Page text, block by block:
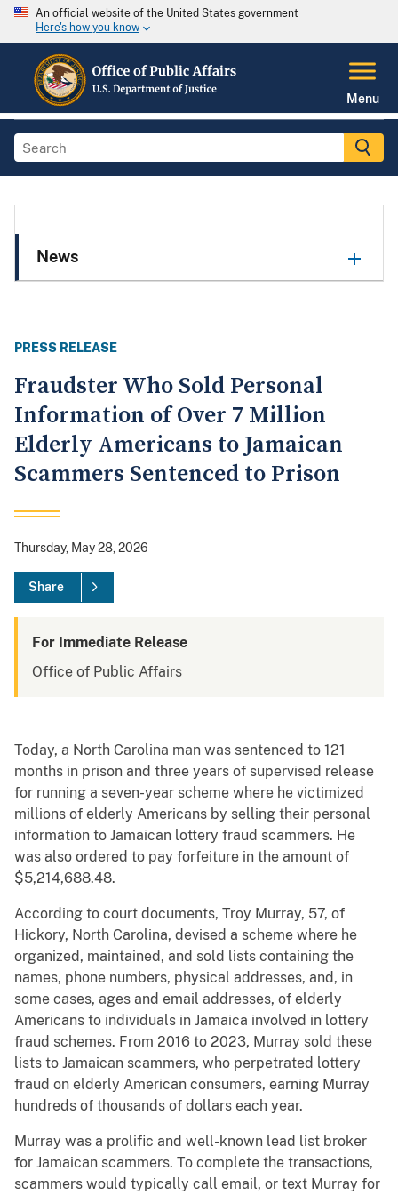
An official website of the United States government
Here's how you know
Menu
News
PRESS RELEASE
Fraudster Who Sold Personal
Information of Over 7 Million
Elderly Americans to Jamaican
Scammers Sentenced to Prison
Thursday, May 28, 2026
Share
For Immediate Release
Office of Public Affairs
Today, a North Carolina man was sentenced to 121
months in prison and three years of supervised release
for running a seven-year scheme where he victimized
millions of elderly Americans by selling their personal
information to Jamaican lottery fraud scammers. He
was also ordered to pay forfeiture in the amount of
$5,214,688.48.
According to court documents, Troy Murray, 57, of
Hickory, North Carolina, devised a scheme where he
organized, maintained, and sold lists containing the
names, phone numbers, physical addresses, and, in
some cases, ages and email addresses, of elderly
Americans to individuals in Jamaica involved in lottery
fraud schemes. From 2016 to 2023, Murray sold these
lists to Jamaican scammers, who perpetrated lottery
fraud on elderly American consumers, earning Murray
hundreds of thousands of dollars each year.
Murray was a prolific and well-known lead list broker
for Jamaican scammers. To complete the transactions,
scammers would typically call email, or text Murray for